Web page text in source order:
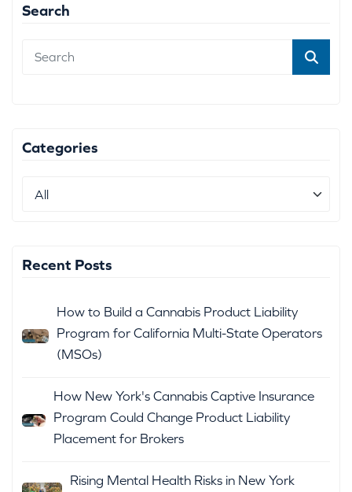
Search
Categories
Recent Posts
How to Build a Cannabis Product Liability
Program for California Multi-State Operators
(MSOs)
How New York's Cannabis Captive Insurance
Program Could Change Product Liability
Placement for Brokers
Rising Mental Health Risks in New York